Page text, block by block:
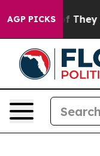
AGP PICKS
Proof They Exist